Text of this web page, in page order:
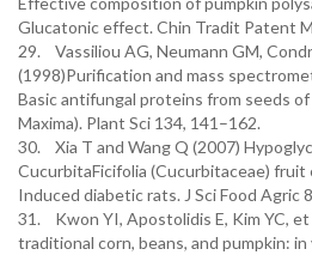
Glucatonic effect. Chin Tradit Patent
29. Vassiliou AG, Neumann GM,
(1998)Purification and mass
Basic antifungal proteins from seeds
Maxima). Plant Sci 134, 141–162.
30. Xia T and Wang Q (2007)
CucurbitaFicifolia (Cucurbitaceae)
Induced diabetic rats. J Sci Food Agric
31. Kwon YI, Apostolidis E, Kim YC,
traditional corn, beans, and pumpkin: